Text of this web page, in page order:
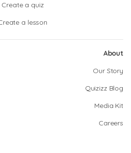
Create a quiz
a lesson
About
Our Story
Quizizz Blog
Media Kit
Careers